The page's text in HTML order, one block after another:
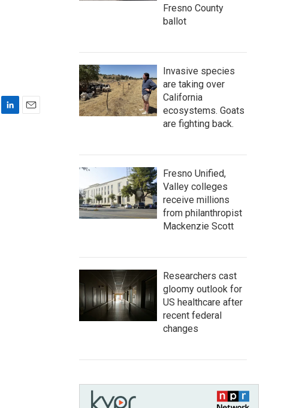
Fresno County
ballot
Invasive species
are taking over
California
ecosystems. Goats
are fighting back.
Fresno Unified,
Valley colleges
receive millions
from philanthropist
Mackenzie Scott
Researchers cast
gloomy outlook for
US healthcare after
recent federal
changes